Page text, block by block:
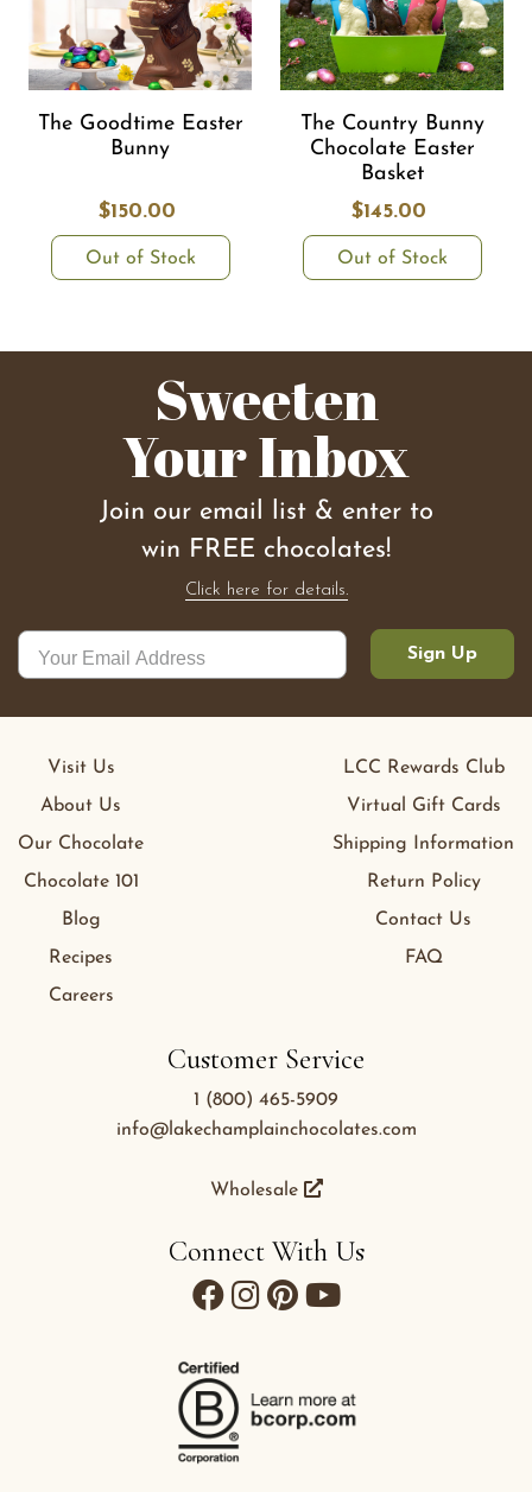
The Goodtime Easter
Bunny
$150.00
Out of Stock
The Country Bunny
Chocolate Easter
Basket
$145.00
Out of Stock
Sweeten
Your Inbox
Join our email list & enter to
win FREE chocolates!
Click here for details.
Sign Up
Customer Service
1 (800) 465-5909
info@lakechamplainchocolates.com
Wholesale
Visit Us
About Us
Our Chocolate
Chocolate 101
Blog
Recipes
Careers
LCC Rewards Club
Virtual Gift Cards
Shipping Information
Return Policy
Contact Us
FAQ
Connect With Us